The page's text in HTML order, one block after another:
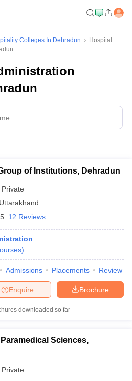
Eligibility CriteriaNCHMCT JEE
MTTM ResultMGU CAT MTTM
Management Colleges in Kolkata
Accepting Christ University Entrance
Colleges In Dehradun
Hospital
of Institutions, Dehradun
Private
Uttarakhand
12 Reviews
)
Admissions Placements Review
Brochure
Enquire
downloaded so far
Sciences,
Private